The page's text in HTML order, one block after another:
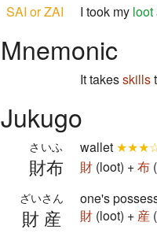
SAI or ZAI I took my loot
Mnemonic
It takesskills
Jukugo
財布
さいふ wallet
財 (loot) +布
財産
ざいさん one's
財 (loot) + 産